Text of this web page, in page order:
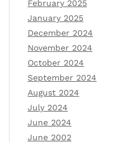
February 2025
January 2025
December 2024
November 2024
October 2024
September 2024
August 2024
July 2024
June 2024
June 2002